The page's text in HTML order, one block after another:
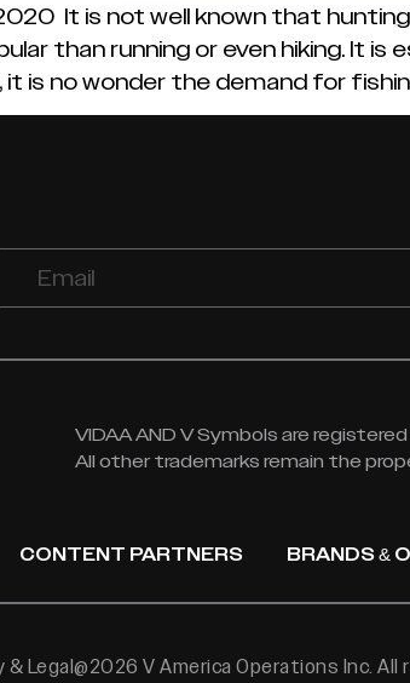
It is not well known that
than running or even hiking. It
it is no wonder the demand for
VIDAA AND V Symbols are
All other trademarks remain the
CONTENT PARTNERS BRANDS &
& Legal@2026 V America Operations Inc.